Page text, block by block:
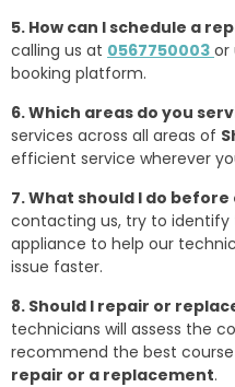
5. How can I schedule a
calling us at 0567750003 or
booking platform.
6. Which areas do you
services across all areas of
efficient service wherever
7. What should I do
contacting us, try to
appliance to help our
issue faster.
8. Should I repair or
technicians will assess the
recommend the best
repair or a replacement.